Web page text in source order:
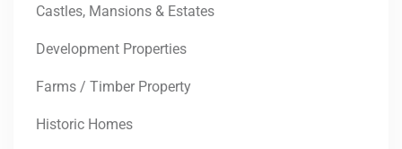
Castles, Mansions & Estates
Development Properties
Farms / Timber Property
Historic Homes